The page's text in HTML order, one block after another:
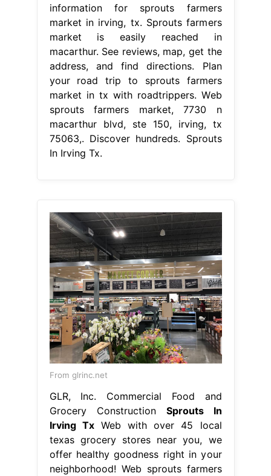
information for sprouts farmers
market in irving, tx. Sprouts farmers
market is easily reached in
macarthur. See reviews, map, get the
address, and find directions. Plan
your road trip to sprouts farmers
market in tx with roadtrippers. Web
sprouts farmers market, 7730 n
macarthur blvd, ste 150, irving, tx
75063,. Discover hundreds. Sprouts
In Irving Tx.
From glrinc.net
GLR, Inc. Commercial Food and
Grocery Construction Sprouts In
Irving TxWeb with over 45 local
texas grocery stores near you, we
offer healthy goodness right in your
neighborhood! Web sprouts farmers